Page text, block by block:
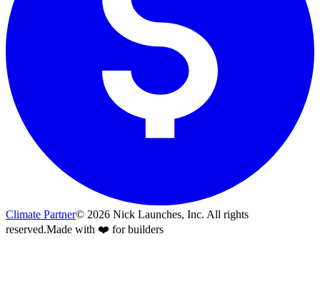
Climate Partner© 2026 Nick Launches, Inc. All rights
reserved.Made with ❤️ for builders